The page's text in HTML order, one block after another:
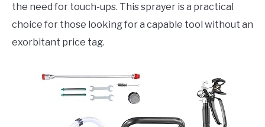
the need for touch-ups. This sprayer is a practical
choice for those looking for a capable tool without an
exorbitant price tag.